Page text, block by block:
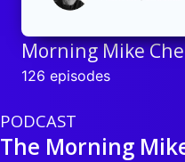
Morning Mike
126 episodes
PODCAST
The Morning